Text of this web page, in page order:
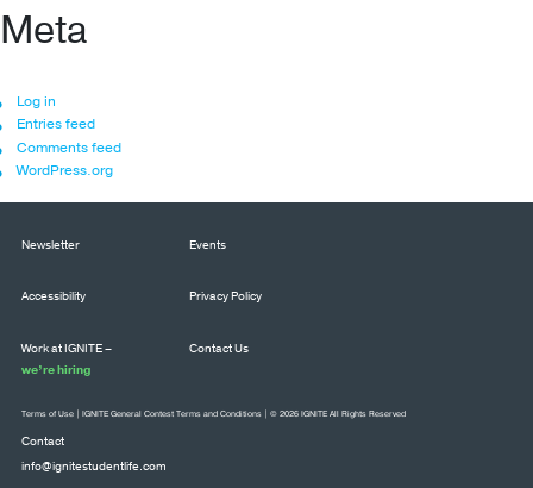
Meta
Log in
Entries feed
Comments feed
WordPress.org
Newsletter Events
Accessibility Privacy Policy
Work at IGNITE –
we’re hiring
Contact Us
Contact
info@ignitestudentlife.com
Terms of Use IGNITE General Contest Terms and Conditions | © 2026 IGNITE All Rights Reserved